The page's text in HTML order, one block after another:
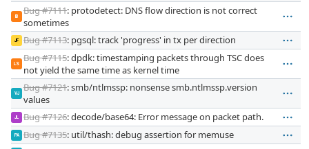
IB
Bug #7111: protodetect: DNS flow direction is not correct
sometimes
JF Bug #7113: pgsql: track 'progress' in tx per direction
LS
Bug #7115: dpdk: timestamping packets through TSC does
not yield the same time as kernel time
VJ
Bug #7121: smb/ntlmssp: nonsense smb.ntlmssp.version
values
JL Bug #7126: decode/base64: Error message on packet path.
PA Bug #7135: util/thash: debug assertion for memuse